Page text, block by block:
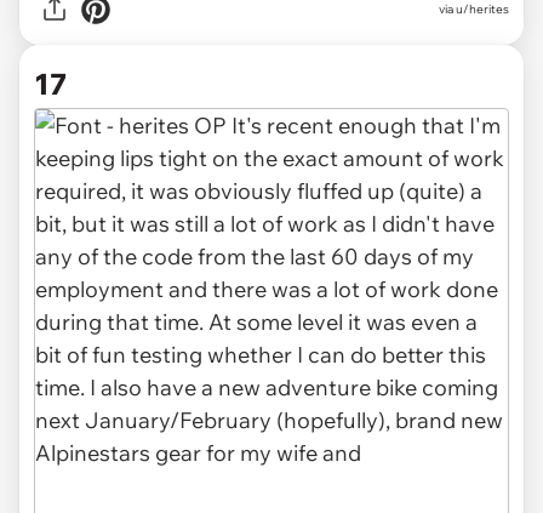
via u/herites
17